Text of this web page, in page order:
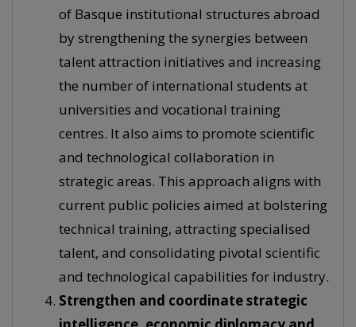
of Basque institutional structures abroad
by strengthening the synergies between
talent attraction initiatives and increasing
the number of international students at
universities and vocational training
centres. It also aims to promote scientific
and technological collaboration in
strategic areas. This approach aligns with
current public policies aimed at bolstering
technical training, attracting specialised
talent, and consolidating pivotal scientific
and technological capabilities for industry.
Strengthen and coordinate strategic